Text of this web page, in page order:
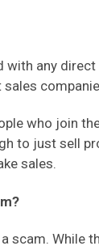
with any
who join
to just sell
sales.
scam. While